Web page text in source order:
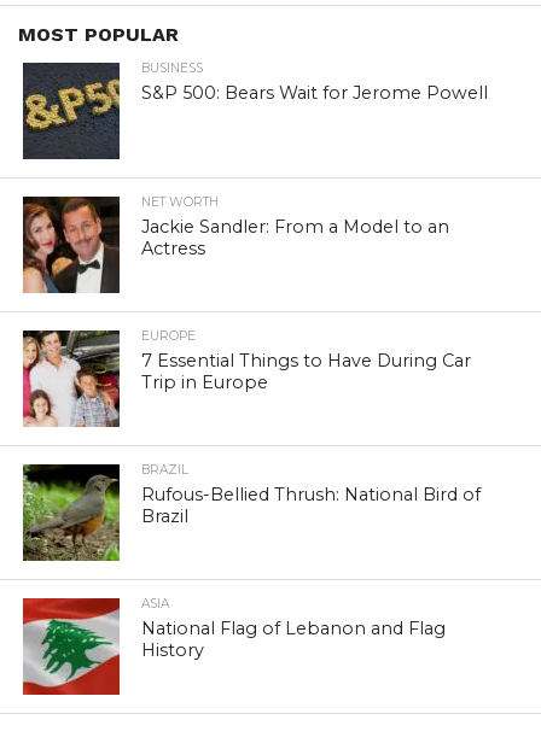
MOST POPULAR
BUSINESS
S&P 500: Bears Wait for Jerome Powell
NET WORTH
Jackie Sandler: From a Model to an
Actress
EUROPE
7 Essential Things to Have During Car
Trip in Europe
BRAZIL
Rufous-Bellied Thrush: National Bird of
Brazil
ASIA
National Flag of Lebanon and Flag
History